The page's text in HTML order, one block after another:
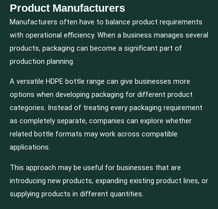
Product Manufacturers
Manufacturers often have to balance product requirements
with operational efficiency. When a business manages several
products, packaging can become a significant part of
production planning.
A versatile HDPE bottle range can give businesses more
options when developing packaging for different product
categories. Instead of treating every packaging requirement
as completely separate, companies can explore whether
related bottle formats may work across compatible
applications.
This approach may be useful for businesses that are
introducing new products, expanding existing product lines, or
supplying products in different quantities.